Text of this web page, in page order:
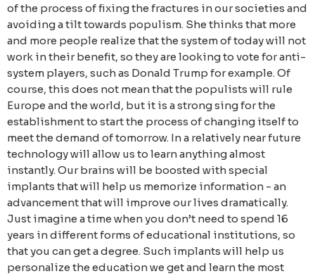
of the process of fixing the fractures in our societies and
avoiding a tilt towards populism. She thinks that more
and more people realize that the system of today will not
work in their benefit, so they are looking to vote for anti-
system players, such as Donald Trump for example. Of
course, this does not mean that the populists will rule
Europe and the world, but it is a strong sing for the
establishment to start the process of changing itself to
meet the demand of tomorrow. In a relatively near future
technology will allow us to learn anything almost
instantly. Our brains will be boosted with special
implants that will help us memorize information - an
advancement that will improve our lives dramatically.
Just imagine a time when you don’t need to spend 16
years in different forms of educational institutions, so
that you can get a degree. Such implants will help us
personalize the education we get and learn the most